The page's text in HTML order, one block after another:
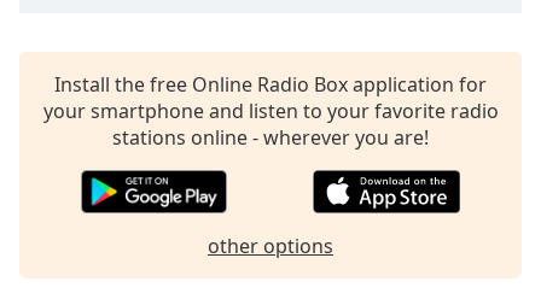
Install the free Online Radio Box application for
your smartphone and listen to your favorite radio
stations online - wherever you are!
other options